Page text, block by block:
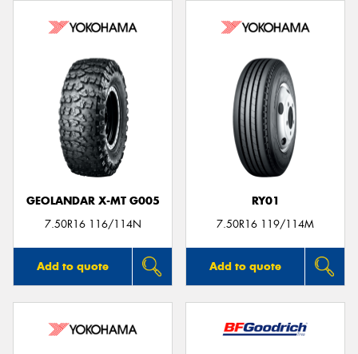
GEOLANDAR X-MT G005
7.50R16 116/114N
Add to quote
RY01
7.50R16 119/114M
Add to quote